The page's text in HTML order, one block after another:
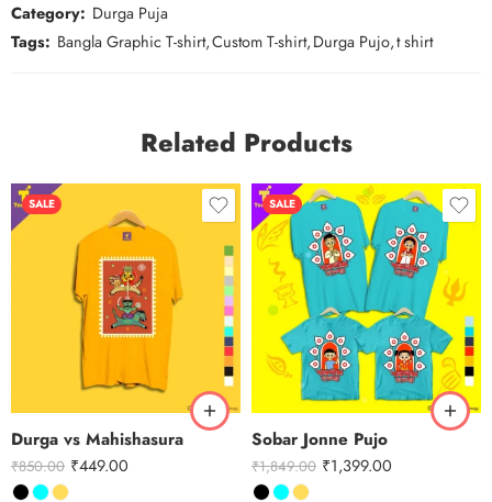
Category: Durga Puja
Tags: Bangla Graphic T-shirt,Custom T-shirt,Durga Pujo,t shirt
Related Products
SALE
Durga vs Mahishasura
₹850.00 ₹449.00
SALE
Sobar Jonne Pujo
₹1,849.00 ₹1,399.00